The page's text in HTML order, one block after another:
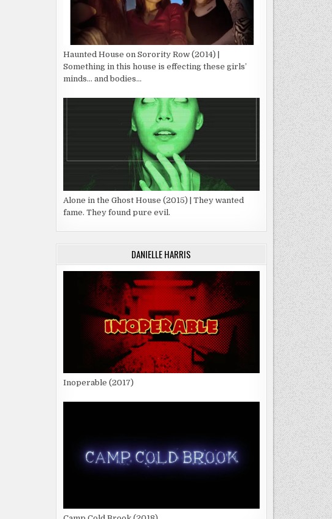
Haunted House on Sorority Row (2014) |
Something in this house is effecting these girls’
minds… and bodies…
Alone in the Ghost House (2015) | They wanted
fame. They found pure evil.
DANIELLE HARRIS
Inoperable (2017)